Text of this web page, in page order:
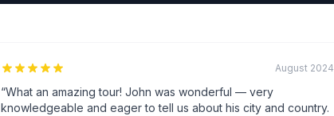
August 2024
“What an amazing tour! John was wonderful — very
knowledgeable and eager to tell us about his city and country.